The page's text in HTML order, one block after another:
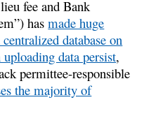
fee and Bank
hasmade huge
database on
uploading data persist,
permittee-responsible
the majority of